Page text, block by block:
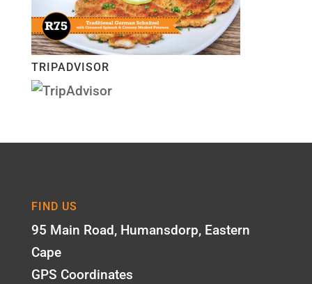
TRIPADVISOR
FIND US
95 Main Road, Humansdorp, Eastern
Cape
GPS Coordinates